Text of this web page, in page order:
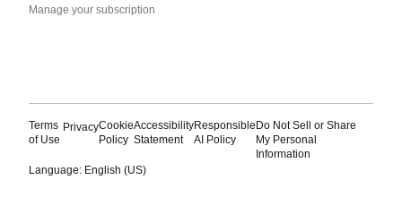
Manage your subscription
Terms
of Use
PrivacyCookie
Policy
Accessibility
Statement
Responsible
AI Policy
Do Not Sell or Share
My Personal
Information
Language: English (US)